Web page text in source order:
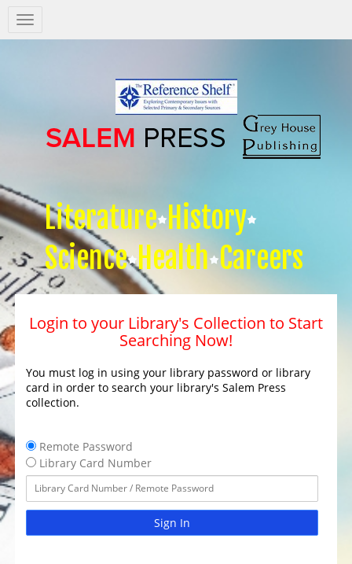
Salem
Press
Literature History
Science Health Careers
Login to your Library's Collection to Start
Searching Now!
You must log in using your library password or library
card in order to search your library's Salem Press
collection.
Remote Password
Library Card Number
Sign In